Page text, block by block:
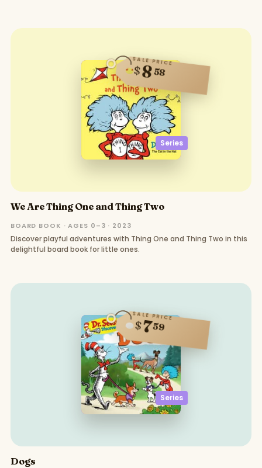
Series
SALE PRICE
$858
We Are Thing One and Thing Two
BOARD BOOK · AGES 0–3 · 2023
Discover playful adventures with Thing One and Thing Two in this
delightful board book for little ones.
Series
SALE PRICE
$759
Dogs